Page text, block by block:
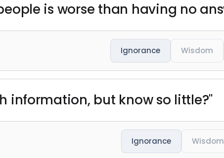
is worse than having no
Ignorance Wisdom
information, but know so little?"
Ignorance Wisdom